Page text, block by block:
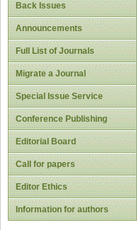
Back Issues
Announcements
Full List of Journals
Migrate a Journal
Special Issue Service
Conference Publishing
Editorial Board
Call for papers
Editor Ethics
Information for authors